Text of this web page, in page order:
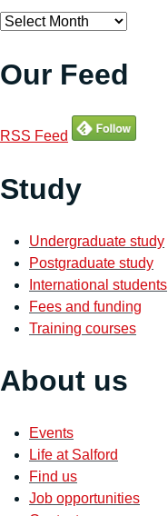
Archives
Our Feed
RSS Feed
Study
Undergraduate study
Postgraduate study
International students
Fees and funding
Training courses
About us
Events
Life at Salford
Find us
Job opportunities